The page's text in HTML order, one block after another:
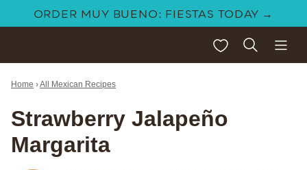
ORDER MUY BUENO: FIESTAS TODAY →
My Favorites
Home ›All Mexican Recipes
Strawberry Jalapeño
Margarita